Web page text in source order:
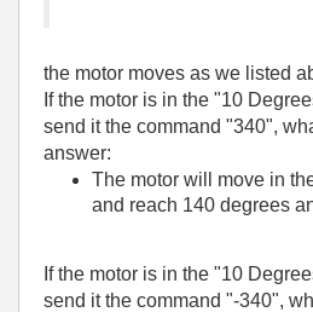
the motor moves as we listed
If the motor is in the "10
send it the command "340",
answer:
The motor will move in
and reach 140 degrees
If the motor is in the "10
send it the command "-340",